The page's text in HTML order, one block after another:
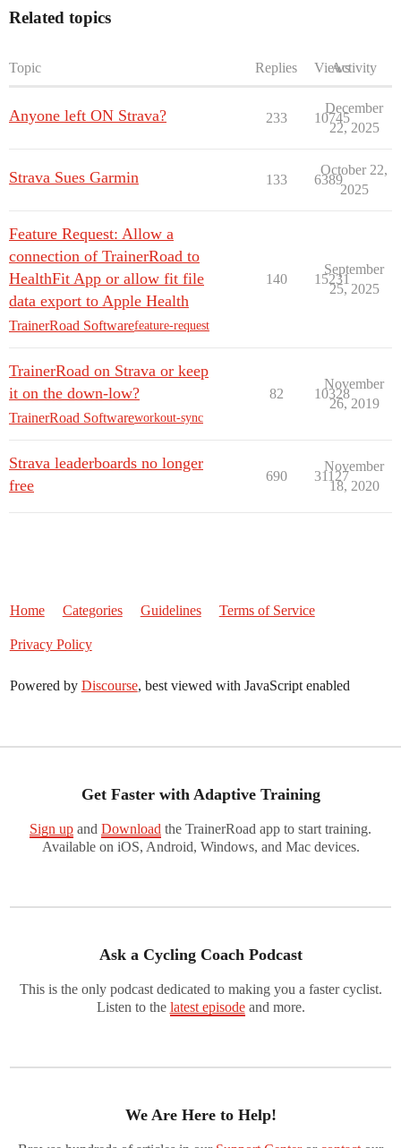
Related topics
Topic Replies ViewsActivity
Anyone left ON Strava? 233 10745
December
22, 2025
Strava Sues Garmin 133 6389
October 22,
2025
Feature Request: Allow a
connection of TrainerRoad to
HealthFit App or allow fit file
data export to Apple Health
TrainerRoad Softwarefeature-request
140 15231
September
25, 2025
TrainerRoad on Strava or keep
it on the down-low?
TrainerRoad Softwareworkout-sync
82 10328
November
26, 2019
Strava leaderboards no longer
free
690 31127
November
18, 2020
Home Categories Guidelines Terms of Service
Privacy Policy
Powered by Discourse, best viewed with JavaScript enabled
Get Faster with Adaptive Training
Sign up and Download the TrainerRoad app to start training.
Available on iOS, Android, Windows, and Mac devices.
Ask a Cycling Coach Podcast
This is the only podcast dedicated to making you a faster cyclist.
Listen to the latest episodeand more.
We Are Here to Help!